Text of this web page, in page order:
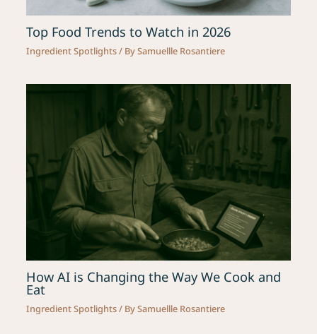
Top Food Trends to Watch in 2026
Ingredient Spotlights/ BySamuellle Rosantiere
How AI is Changing the Way We Cook and
Eat
Ingredient Spotlights/ BySamuellle Rosantiere